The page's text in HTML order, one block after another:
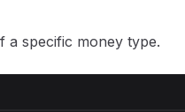
a specific money type.